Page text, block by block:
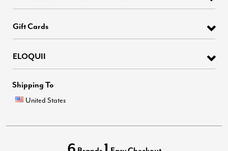
Gift Cards
ELOQUII
Shipping To
United States